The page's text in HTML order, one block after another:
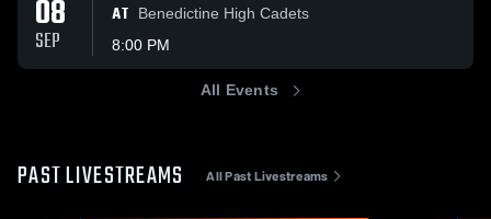
08
SEP
AT
Benedictine High Cadets
8:00 PM
All Events
PAST LIVESTREAMS All Past Livestreams